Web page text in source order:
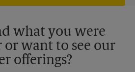
what you were
want to see our
offerings?